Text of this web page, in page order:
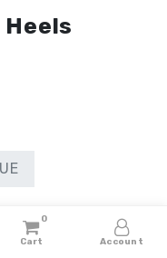
38
0
Cart Account